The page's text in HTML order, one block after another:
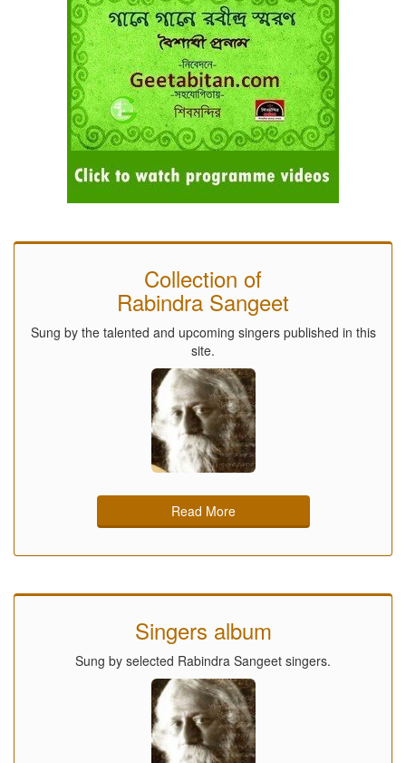
Collection of
Rabindra Sangeet
Sung by the talented and upcoming singers published in this
site.
Read More
Singers album
Sung by selected Rabindra Sangeet singers.